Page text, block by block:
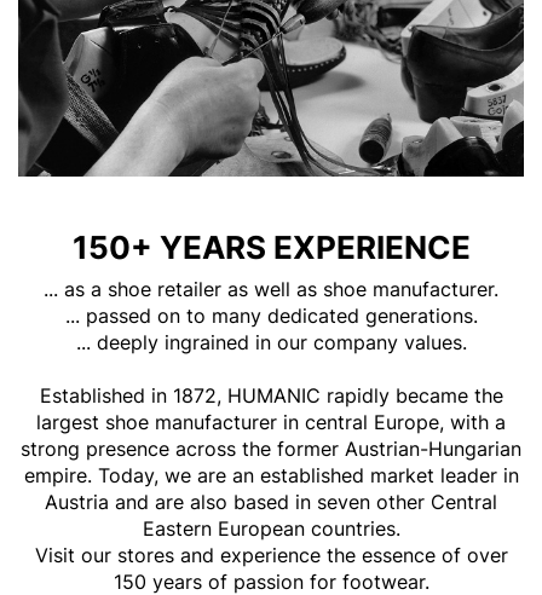
150+ YEARS EXPERIENCE
... as a shoe retailer as well as shoe manufacturer.
... passed on to many dedicated generations.
... deeply ingrained in our company values.
Established in 1872, HUMANIC rapidly became the
largest shoe manufacturer in central Europe, with a
strong presence across the former Austrian-Hungarian
empire. Today, we are an established market leader in
Austria and are also based in seven other Central
Eastern European countries.
Visit our stores and experience the essence of over
150 years of passion for footwear.